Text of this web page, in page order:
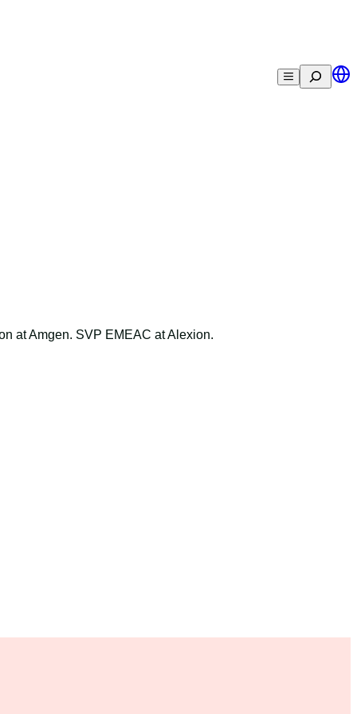
Search
at Amgen. SVP EMEAC at Alexion.